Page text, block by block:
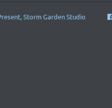
Storm Garden Studio